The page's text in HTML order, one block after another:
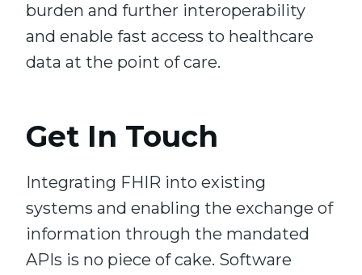
burden and further interoperability
and enable fast access to healthcare
data at the point of care.
Get In Touch
Integrating FHIR into existing
systems and enabling the exchange of
information through the mandated
APIs is no piece of cake. Software